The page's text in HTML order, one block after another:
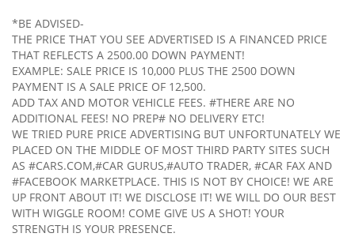
*BE ADVISED-
THE PRICE THAT YOU SEE ADVERTISED IS A FINANCED PRICE
THAT REFLECTS A 2500.00 DOWN PAYMENT!
EXAMPLE: SALE PRICE IS 10,000 PLUS THE 2500 DOWN
PAYMENT IS A SALE PRICE OF 12,500.
ADD TAX AND MOTOR VEHICLE FEES. #THERE ARE NO
ADDITIONAL FEES! NO PREP# NO DELIVERY ETC!
WE TRIED PURE PRICE ADVERTISING BUT UNFORTUNATELY WE
PLACED ON THE MIDDLE OF MOST THIRD PARTY SITES SUCH
AS #CARS.COM,#CAR GURUS,#AUTO TRADER, #CAR FAX AND
#FACEBOOK MARKETPLACE. THIS IS NOT BY CHOICE! WE ARE
UP FRONT ABOUT IT! WE DISCLOSE IT! WE WILL DO OUR BEST
WITH WIGGLE ROOM! COME GIVE US A SHOT! YOUR
STRENGTH IS YOUR PRESENCE.